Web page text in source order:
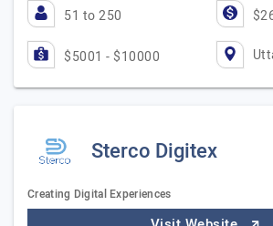
51 to 250
$5001 - $10000
Sterco Digitex
Creating Digital Experiences